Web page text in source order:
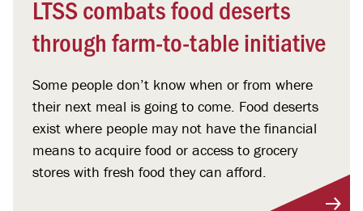
LTSS combats food deserts
through farm-to-table initiative
Some people don’t know when or from where
their next meal is going to come. Food deserts
exist where people may not have the financial
means to acquire food or access to grocery
stores with fresh food they can afford.